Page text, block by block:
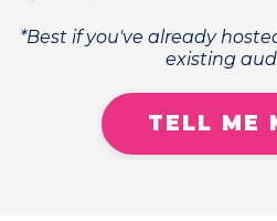
*Best if you've already
existing
TELL ME